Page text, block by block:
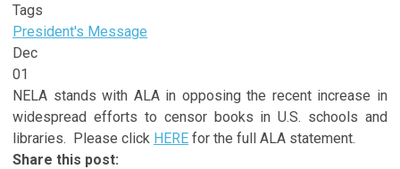
Tags
President's Message
Dec
01
NELA stands with ALA in opposing the recent increase in
widespread efforts to censor books in U.S. schools and
libraries. Please click HERE for the full ALA statement.
Share this post: